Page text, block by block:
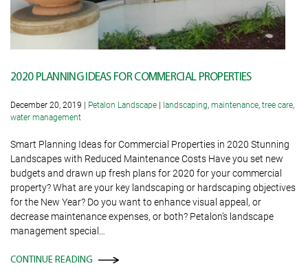
2020 PLANNING IDEAS FOR COMMERCIAL PROPERTIES
December 20, 2019 Petalon Landscape landscaping, maintenance, tree care,
water management
Smart Planning Ideas for Commercial Properties in 2020 Stunning
Landscapes with Reduced Maintenance Costs Have you set new
budgets and drawn up fresh plans for 2020 for your commercial
property? What are your key landscaping or hardscaping objectives
for the New Year? Do you want to enhance visual appeal, or
decrease maintenance expenses, or both? Petalon’s landscape
management special…
CONTINUE READING